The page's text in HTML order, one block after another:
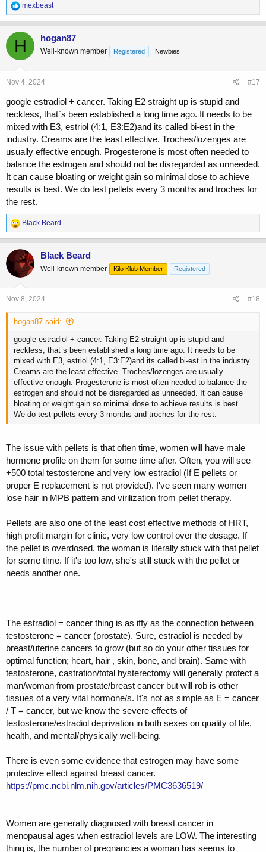
R
e
a
c
o
n
s
mexbeast
H hogan87
Well-known member Registered Newbies
Nov 4, 2024 #17
google estradiol + cancer. Taking E2 straight up is stupid and
reckless, that`s been established a long time ago. It needs to be
mixed with E3, estriol (4:1, E3:E2)and its called bi-est in the
industry. Creams are the least effective. Troches/lozenges are
usually effective enough. Progesterone is most often needed to
balance the estrogen and should not be disregarded as unneeded.
It can cause bloating or weight gain so minimal dose to achieve
results is best. We do test pellets every 3 months and troches for
the rest.
R
e
a
c
t
i
o
n
s
Black Beard
Black Beard
Well-known member Kilo Klub Member Registered
Nov 8, 2024 #18
hogan87 said:
google estradiol + cancer. Taking E2 straight up is stupid and
reckless, that`s been established a long time ago. It needs to be
mixed with E3, estriol (4:1, E3:E2)and its called bi-est in the industry.
Creams are the least effective. Troches/lozenges are usually
effective enough. Progesterone is most often needed to balance the
estrogen and should not be disregarded as unneeded. It can cause
bloating or weight gain so minimal dose to achieve results is best.
We do test pellets every 3 months and troches for the rest.
The issue with pellets is that often time, women will have male
hormone profile on them for some time after. Often, you will see
+500 total testosterone and very low estradiol (If E pellets or
proper E replacement is not provided). I've seen many women
lose hair in MPB pattern and virilization from pellet therapy.
Pellets are also one of the least cost effective methods of HRT,
high profit margin for clinic, very low control over the dosage. If
the pellet is overdosed, the woman is literally stuck with that pellet
for some time. If it's too low, she's still stuck with the pellet or
needs another one.
The estradiol = cancer thing is as iffy as the connection between
testosterone = cancer (prostate). Sure, estradiol is needed by
breast/uterine cancers to grow (but so do your other tissues for
optimal function; heart, hair , skin, bone, and brain). Same with
testosterone, castration/total hysterectomy will generally protect a
man/woman from prostate/breast cancer but will rob is other
tissues of a very vital hormone/s. It's not as simple as E = cancer
/ T = cancer, but we know the severe effects of
testosterone/estradiol deprivation in both sexes on quality of life,
health, and mental/physically well-being.
There is even some evidence that estrogen may have some
protective effect against breast cancer.
https://pmc.ncbi.nlm.nih.gov/articles/PMC3636519/
Women are generally diagnosed with breast cancer in
menopausal ages when estradiol levels are LOW. The interesting
thing is, the number of pregnancies a woman has seems to